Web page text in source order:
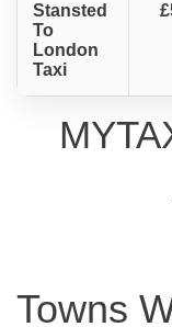
Stansted
To
London
Taxi
Towns